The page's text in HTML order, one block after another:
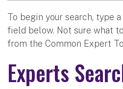
To begin your search, type
field below. Not sure what
from the Common Expert
Experts